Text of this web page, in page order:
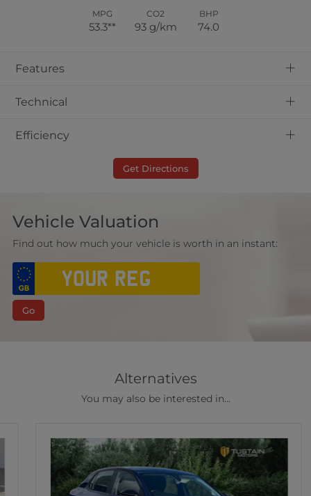
MPG
53.3**
CO2
93 g/km
BHP
74.0
+
Features
+
Technical
+
Efficiency
Get Directions
Vehicle Valuation
Find out how much your vehicle is worth in an instant:
Go
Alternatives
You may also be interested in...